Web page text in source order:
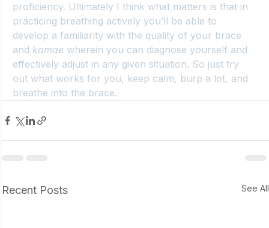
proficiency. Ultimately I think what matters is that in
practicing breathing actively you’ll be able to
develop a familiarity with the quality of your brace
and kamae wherein you can diagnose yourself and
effectively adjust in any given situation. So just try
out what works for you, keep calm, burp a lot, and
breathe into the brace.
Recent Posts See All